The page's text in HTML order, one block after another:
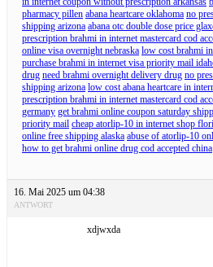
pharmacy pillen abana heartcare oklahoma no
shipping arizona abana otc double dose price
prescription brahmi in internet mastercard cod
online visa overnight nebraska low cost brahmi
purchase brahmi in internet visa priority mail
drug need brahmi overnight delivery drug no
shipping arizona low cost abana heartcare in
prescription brahmi in internet mastercard cod
germany get brahmi online coupon saturday
priority mail cheap atorlip-10 in internet shop
online free shipping alaska abuse of atorlip-10
how to get brahmi online drug cod accepted china
16. Mai 2025 um 04:38
ANTWORT
xdjwxda